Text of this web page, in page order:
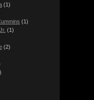
(1)
(1)
(1)
(2)